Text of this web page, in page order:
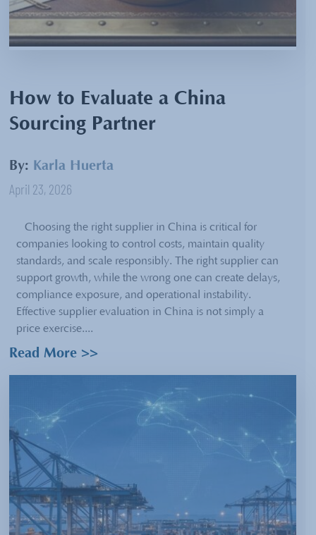
How to Evaluate a China
Sourcing Partner
By: Karla Huerta
April 23, 2026
Choosing the right supplier in China is critical for
companies looking to control costs, maintain quality
standards, and scale responsibly. The right supplier can
support growth, while the wrong one can create delays,
compliance exposure, and operational instability.
Effective supplier evaluation in China is not simply a
price exercise....
Read More >>